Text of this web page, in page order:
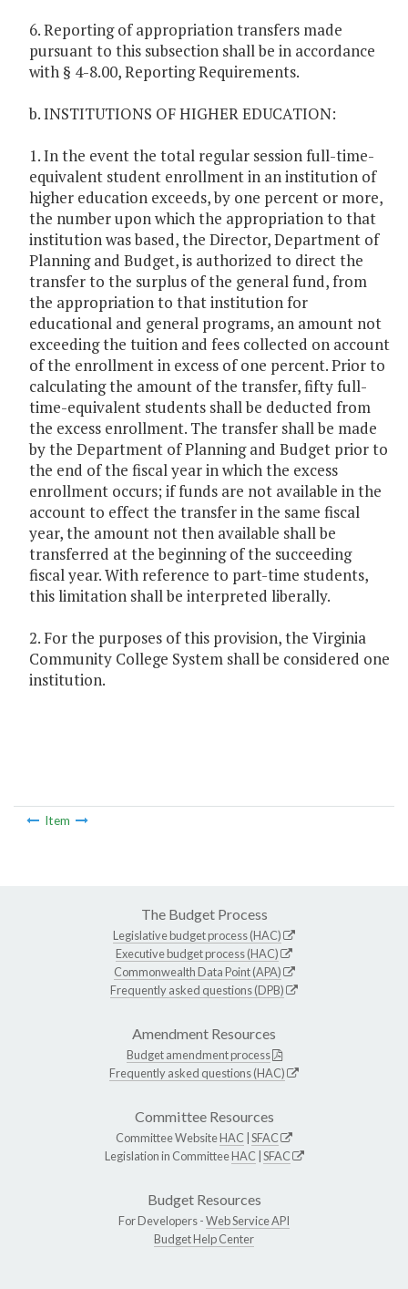
6. Reporting of appropriation transfers made
pursuant to this subsection shall be in accordance
with § 4-8.00, Reporting Requirements.
b. INSTITUTIONS OF HIGHER EDUCATION:
1. In the event the total regular session full-time-
equivalent student enrollment in an institution of
higher education exceeds, by one percent or more,
the number upon which the appropriation to that
institution was based, the Director, Department of
Planning and Budget, is authorized to direct the
transfer to the surplus of the general fund, from
the appropriation to that institution for
educational and general programs, an amount not
exceeding the tuition and fees collected on account
of the enrollment in excess of one percent. Prior to
calculating the amount of the transfer, fifty full-
time-equivalent students shall be deducted from
the excess enrollment. The transfer shall be made
by the Department of Planning and Budget prior to
the end of the fiscal year in which the excess
enrollment occurs; if funds are not available in the
account to effect the transfer in the same fiscal
year, the amount not then available shall be
transferred at the beginning of the succeeding
fiscal year. With reference to part-time students,
this limitation shall be interpreted liberally.
2. For the purposes of this provision, the Virginia
Community College System shall be considered one
institution.
Item
The Budget Process
Legislative budget process (HAC)
Executive budget process (HAC)
Commonwealth Data Point (APA)
Frequently asked questions (DPB)
Amendment Resources
Budget amendment process
Frequently asked questions (HAC)
Committee Resources
Committee WebsiteHAC SFAC
Legislation in CommitteeHAC SFAC
Budget Resources
For Developers -Web Service API
Budget Help Center